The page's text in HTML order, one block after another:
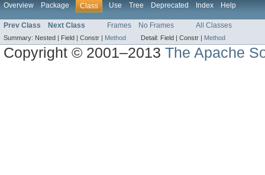
Overview Package Class Use Tree Deprecated Index Help
Prev Class Next Class Frames No Frames All Classes
Summary: Nested | Field | Constr | Method Detail: Field | Constr | Method
Copyright © 2001–2013The Apache